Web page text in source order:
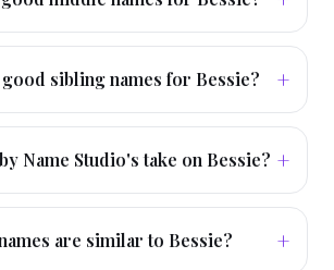
good sibling names for Bessie? +
Name Studio's take on Bessie? +
are similar to Bessie? +